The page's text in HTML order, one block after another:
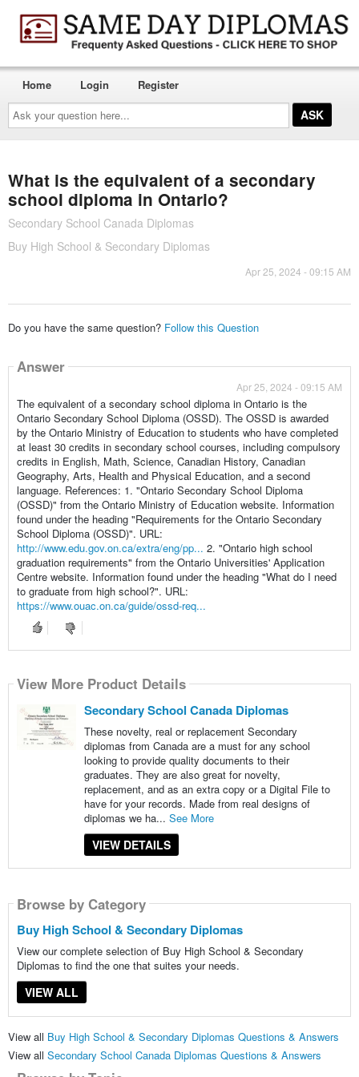
Ask
your
question
here...
Home Login Register
What is the equivalent of a secondary
school diploma in Ontario?
Secondary School Canada Diplomas
Buy High School & Secondary Diplomas
Apr 25, 2024 - 09:15 AM
Do you have the same question? Follow this Question
Answer
Apr 25, 2024 - 09:15 AM
The equivalent of a secondary school diploma in Ontario is the
Ontario Secondary School Diploma (OSSD). The OSSD is awarded
by the Ontario Ministry of Education to students who have completed
at least 30 credits in secondary school courses, including compulsory
credits in English, Math, Science, Canadian History, Canadian
Geography, Arts, Health and Physical Education, and a second
language. References: 1. "Ontario Secondary School Diploma
(OSSD)" from the Ontario Ministry of Education website. Information
found under the heading "Requirements for the Ontario Secondary
School Diploma (OSSD)". URL:
http://www.edu.gov.on.ca/extra/eng/pp... 2. "Ontario high school
graduation requirements" from the Ontario Universities' Application
Centre website. Information found under the heading "What do I need
to graduate from high school?". URL:
https://www.ouac.on.ca/guide/ossd-req...
View More Product Details
Secondary School Canada Diplomas
These novelty, real or replacement Secondary
diplomas from Canada are a must for any school
looking to provide quality documents to their
graduates. They are also great for novelty,
replacement, and as an extra copy or a Digital File to
have for your records. Made from real designs of
diplomas we ha... See More
VIEW DETAILS
Browse by Category
Buy High School & Secondary Diplomas
View our complete selection of Buy High School & Secondary
Diplomas to find the one that suites your needs.
VIEW ALL
View all Buy High School & Secondary Diplomas Questions & Answers
View all Secondary School Canada Diplomas Questions & Answers